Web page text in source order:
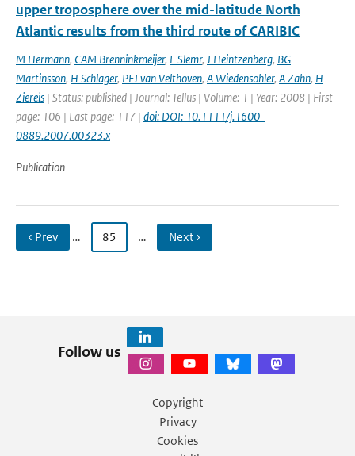
upper troposphere over the mid-latitude North
Atlantic results from the third route of CARIBIC
M Hermann, CAM Brenninkmeijer, F Slemr, J Heintzenberg, BG
Martinsson, H Schlager, PFJ van Velthoven, A Wiedensohler, A Zahn, H
Ziereis | Status: published | Journal: Tellus | Volume: 1 | Year: 2008 | First
page: 106 | Last page: 117 | doi: DOI: 10.1111/j.1600-
0889.2007.00323.x
Publication
‹ Prev … 85 … Next ›
Follow us
Copyright
Privacy
Cookies